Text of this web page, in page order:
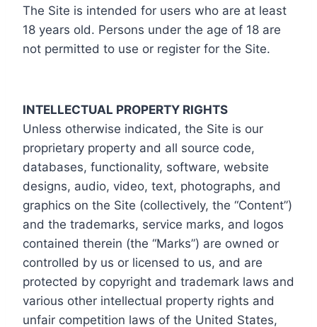
The Site is intended for users who are at least
18 years old. Persons under the age of 18 are
not permitted to use or register for the Site.
INTELLECTUAL PROPERTY RIGHTS
Unless otherwise indicated, the Site is our
proprietary property and all source code,
databases, functionality, software, website
designs, audio, video, text, photographs, and
graphics on the Site (collectively, the “Content”)
and the trademarks, service marks, and logos
contained therein (the “Marks”) are owned or
controlled by us or licensed to us, and are
protected by copyright and trademark laws and
various other intellectual property rights and
unfair competition laws of the United States,